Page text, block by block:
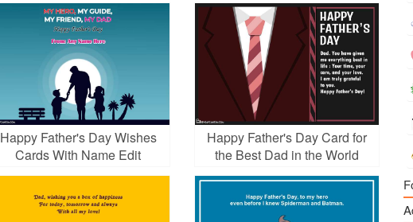
Happy Father's Day Wishes
Cards With Name Edit
Happy Father's Day Card for
the Best Dad in the World